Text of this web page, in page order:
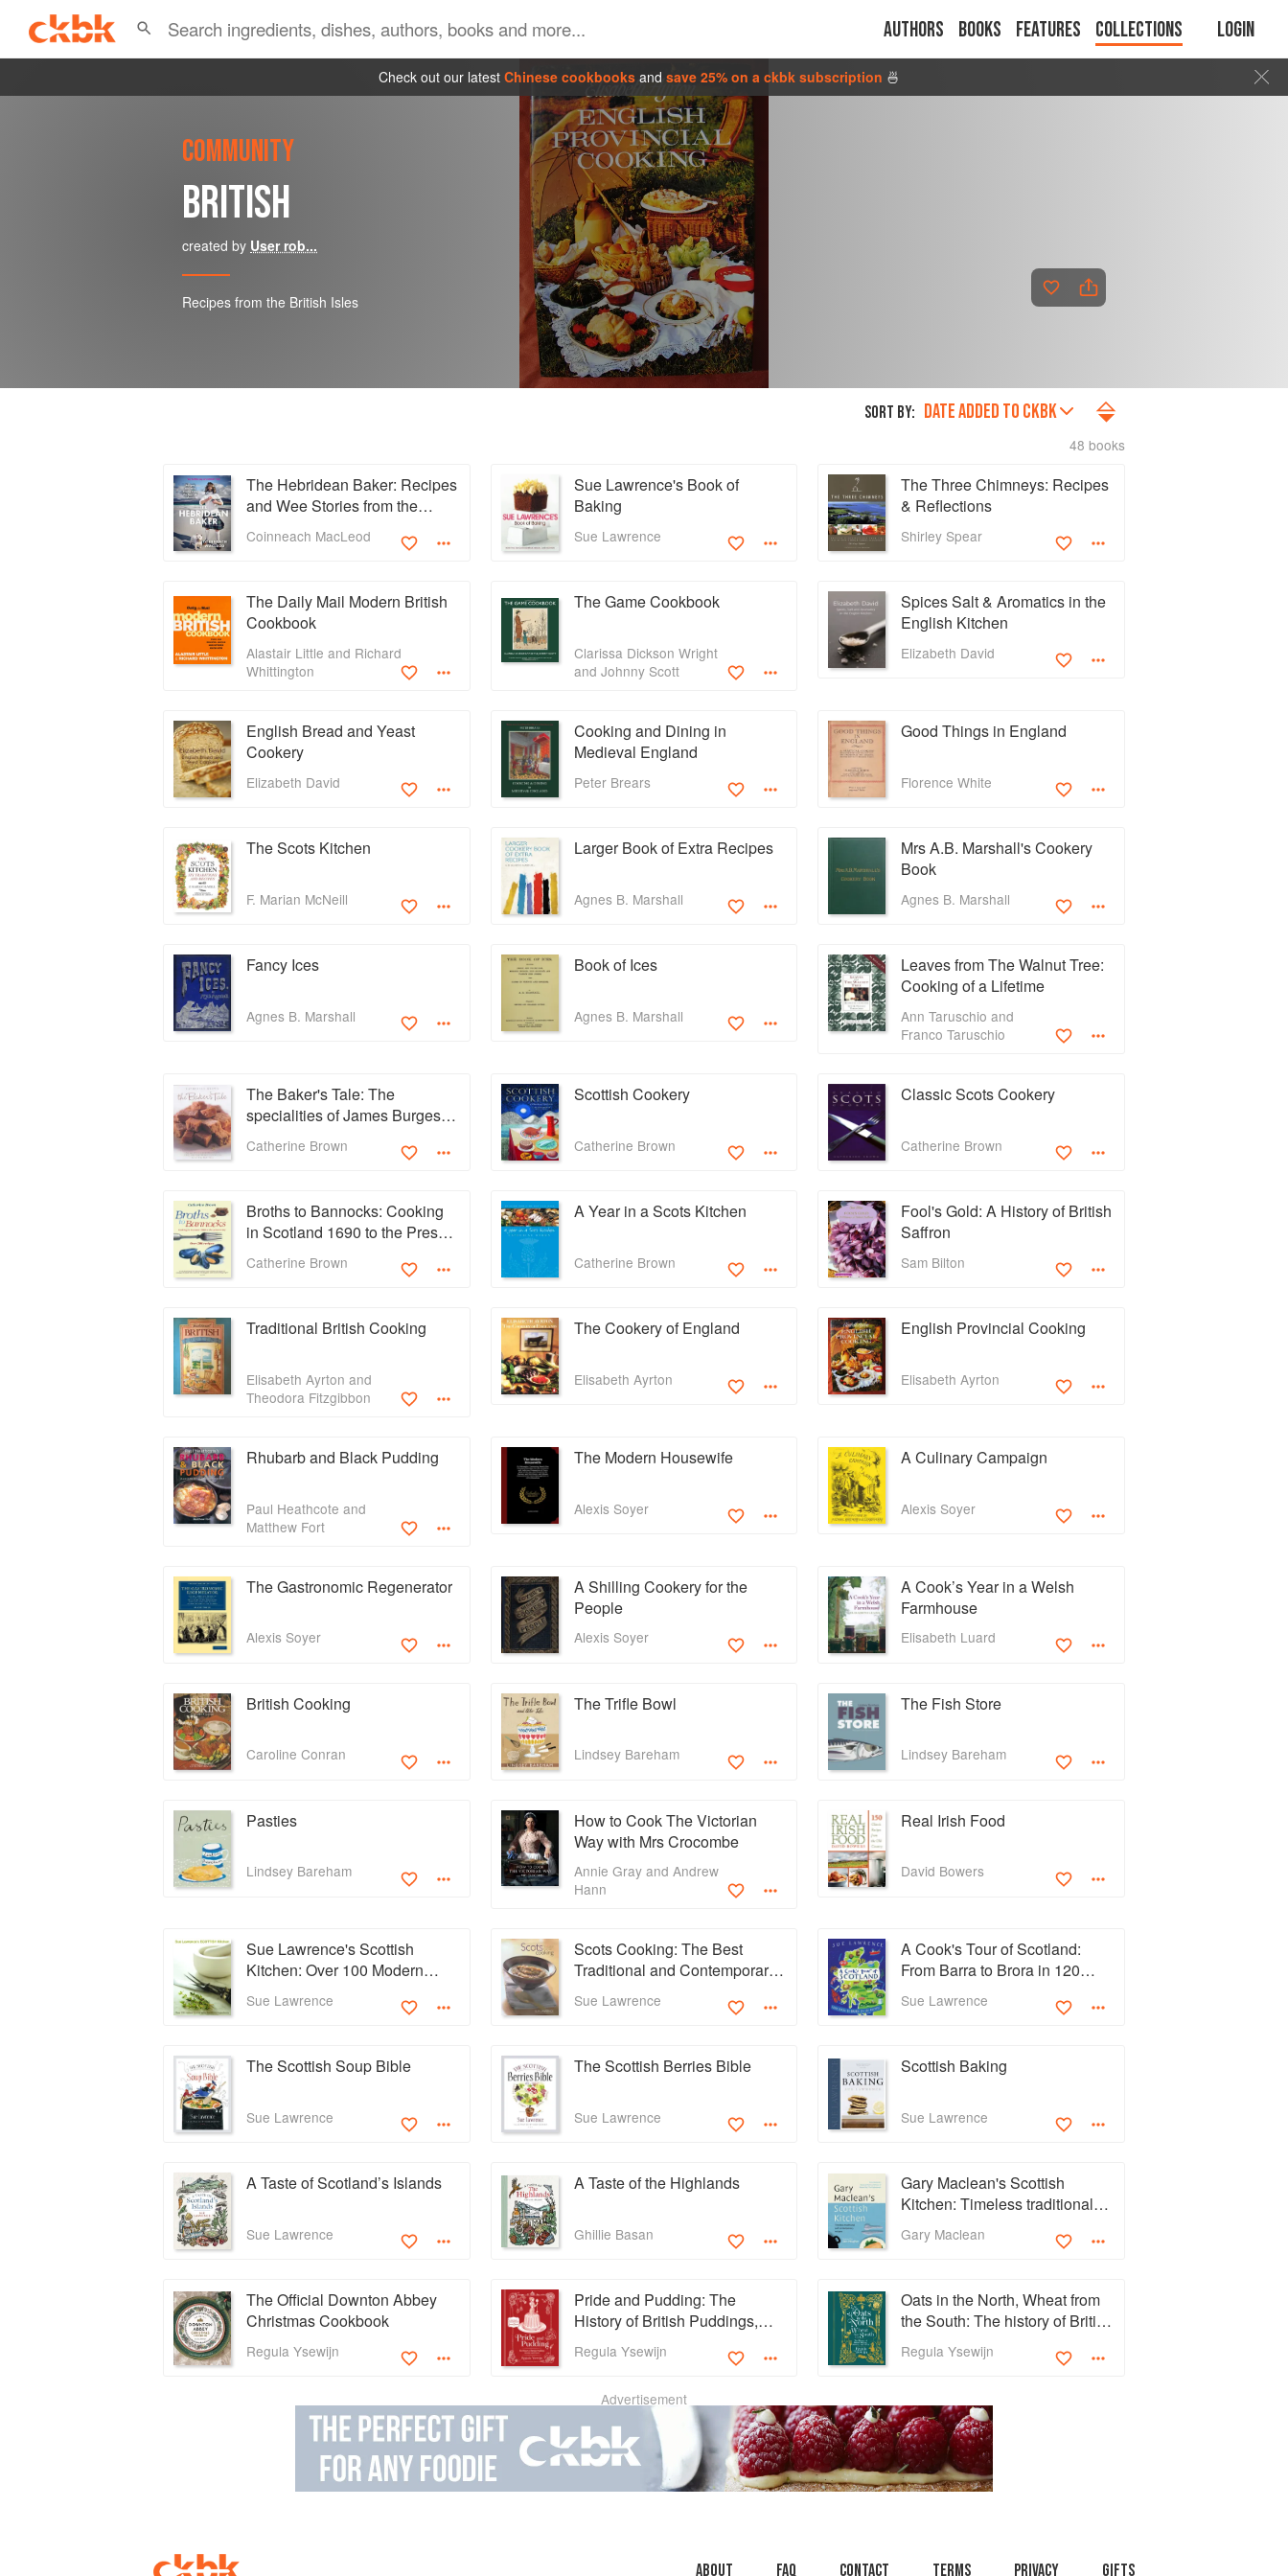
Authors Books Features Collections Login
Check out our latest Chinese cookbooks and save 25% on a ckbk subscription 🍜
COMMUNITY
BRITISH
created by User rob...
Recipes from the British Isles
SORT BY: DATE ADDED TO CKBK
48 books
The Hebridean Baker: Recipes
and Wee Stories from the
Scottish Islands
Coinneach MacLeod
Sue Lawrence's Book of
Baking
Sue Lawrence
The Three Chimneys: Recipes
& Reflections
Shirley Spear
The Daily Mail Modern British
Cookbook
Alastair Little and Richard
Whittington
The Game Cookbook
Clarissa Dickson Wright
and Johnny Scott
Spices Salt & Aromatics in the
English Kitchen
Elizabeth David
English Bread and Yeast
Cookery
Elizabeth David
Cooking and Dining in
Medieval England
Peter Brears
Good Things in England
Florence White
The Scots Kitchen
F. Marian McNeill
Larger Book of Extra Recipes
Agnes B. Marshall
Mrs A.B. Marshall's Cookery
Book
Agnes B. Marshall
Fancy Ices
Agnes B. Marshall
Book of Ices
Agnes B. Marshall
Leaves from The Walnut Tree:
Cooking of a Lifetime
Ann Taruschio and
Franco Taruschio
The Baker's Tale: The
specialities of James Burgess
from One Devonshire Gardens
Catherine Brown
Scottish Cookery
Catherine Brown
Classic Scots Cookery
Catherine Brown
Broths to Bannocks: Cooking
in Scotland 1690 to the Present
Day
Catherine Brown
A Year in a Scots Kitchen
Catherine Brown
Fool's Gold: A History of British
Saffron
Sam Bilton
Traditional British Cooking
Elisabeth Ayrton and
Theodora Fitzgibbon
The Cookery of England
Elisabeth Ayrton
English Provincial Cooking
Elisabeth Ayrton
Rhubarb and Black Pudding
Paul Heathcote and
Matthew Fort
The Modern Housewife
Alexis Soyer
A Culinary Campaign
Alexis Soyer
The Gastronomic Regenerator
Alexis Soyer
A Shilling Cookery for the
People
Alexis Soyer
A Cook’s Year in a Welsh
Farmhouse
Elisabeth Luard
British Cooking
Caroline Conran
The Trifle Bowl
Lindsey Bareham
The Fish Store
Lindsey Bareham
Pasties
Lindsey Bareham
How to Cook The Victorian
Way with Mrs Crocombe
Annie Gray and Andrew
Hann
Real Irish Food
David Bowers
Sue Lawrence's Scottish
Kitchen: Over 100 Modern
Recipes Using Traditional
Ingredients
Sue Lawrence
Scots Cooking: The Best
Traditional and Contemporary
Scottish Recipes
Sue Lawrence
A Cook's Tour of Scotland:
From Barra to Brora in 120
Recipes
Sue Lawrence
The Scottish Soup Bible
Sue Lawrence
The Scottish Berries Bible
Sue Lawrence
Scottish Baking
Sue Lawrence
A Taste of Scotland’s Islands
Sue Lawrence
A Taste of the Highlands
Ghillie Basan
Gary Maclean's Scottish
Kitchen: Timeless traditional
and contemporary recipes
Gary Maclean
The Official Downton Abbey
Christmas Cookbook
Regula Ysewijn
Pride and Pudding: The
History of British Puddings,
Savoury and Sweet
Regula Ysewijn
Oats in the North, Wheat from
the South: The history of British
Baking, savoury and sweet
Regula Ysewijn
Advertisement
About faq Contact Terms Privacy Gifts